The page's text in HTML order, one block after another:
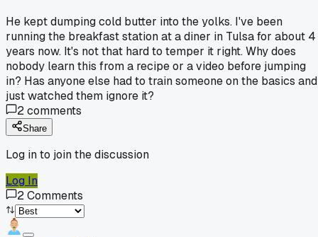
He kept dumping cold butter into the yolks. I've been
running the breakfast station at a diner in Tulsa for about 4
years now. It's not that hard to temper it right. Why does
nobody learn this from a recipe or a video before jumping
in? Has anyone else had to train someone on the basics and
just watched them ignore it?
2comments
Share
Log in to join the discussion
Log In
2Comments